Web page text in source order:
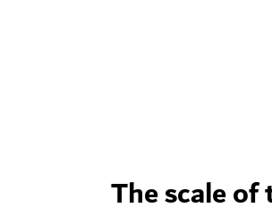
The scale